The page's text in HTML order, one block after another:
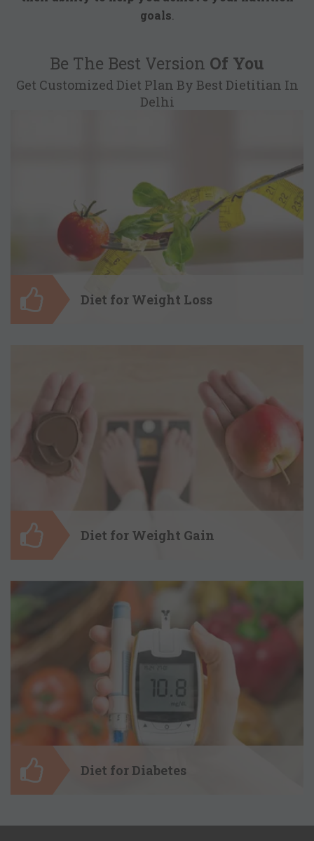
goals.
Be The Best Version Of You
Get Customized Diet Plan By Best Dietitian In
Delhi
Diet for Weight Loss
Diet for Weight Loss
Itâ€™s time to kick the stubborn fat
away by opting for a healthy diet plan by
dietitian Shreya Katyal. My diet plans
nourish it and help you maintain it as
Diet for Weight Gain
Diet for Weight Gain
Make some food choices to gain healthy
body weight. Get a customized diet plan
for weight gain and, be ready to gain the
mass that ensures your good health and
Diet for Diabetes